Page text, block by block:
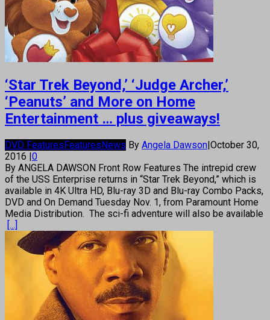
‘Star Trek Beyond,’ ‘Judge Archer,’
‘Peanuts’ and More on Home
Entertainment … plus giveaways!
DVD FeaturesFeaturesNews By Angela Dawson|October 30,
2016 |0
By ANGELA DAWSON Front Row Features The intrepid crew
of the USS Enterprise returns in “Star Trek Beyond,” which is
available in 4K Ultra HD, Blu-ray 3D and Blu-ray Combo Packs,
DVD and On Demand Tuesday Nov. 1, from Paramount Home
Media Distribution. The sci-fi adventure will also be available
[...]